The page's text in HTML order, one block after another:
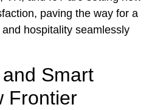
paving the way for a
hospitality seamlessly
Smart
Frontier